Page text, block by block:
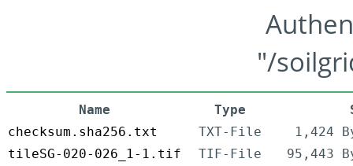
"/
Name Type
checksum.sha256.txt
TXT-File
1,424
tileSG-020-026_1-1.tif
TIF-File
95,443